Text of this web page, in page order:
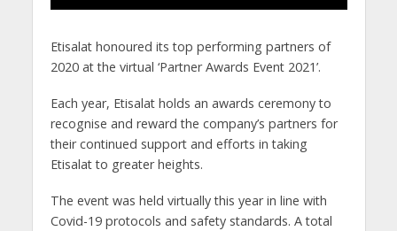
Etisalat honoured its top performing partners of
2020 at the virtual ‘Partner Awards Event 2021’.
Each year, Etisalat holds an awards ceremony to
recognise and reward the company’s partners for
their continued support and efforts in taking
Etisalat to greater heights.
The event was held virtually this year in line with
Covid-19 protocols and safety standards. A total